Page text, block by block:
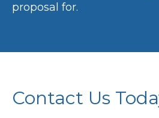
proposal for.
Contact Us